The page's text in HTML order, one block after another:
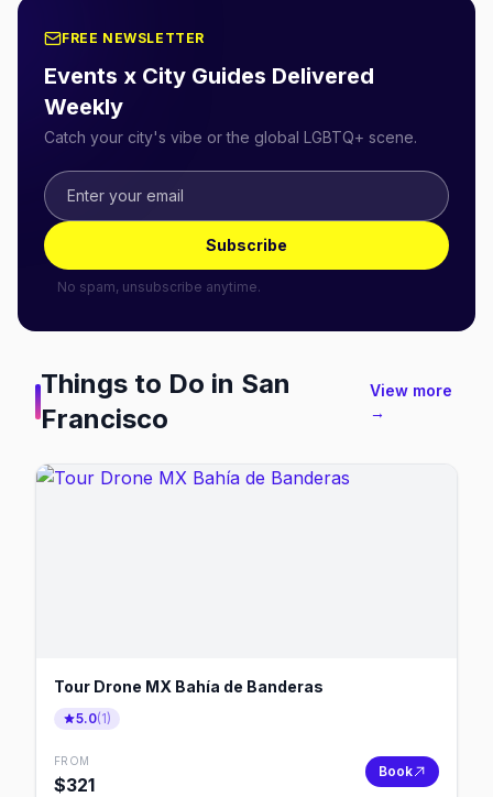
FREE NEWSLETTER
Events x City Guides Delivered
Weekly
Catch your city's vibe or the global LGBTQ+ scene.
Subscribe
No spam, unsubscribe anytime.
Things to Do in San
Francisco
View more
→
Tour Drone MX Bahía de Banderas
5.0(1)
FROM
$321
Book